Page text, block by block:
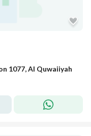
1077, Al Quwaiiyah